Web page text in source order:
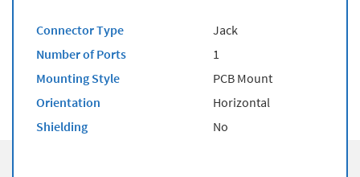
Connector Type
Jack
Number of Ports
1
Mounting Style
PCB Mount
Orientation
Horizontal
Shielding
No